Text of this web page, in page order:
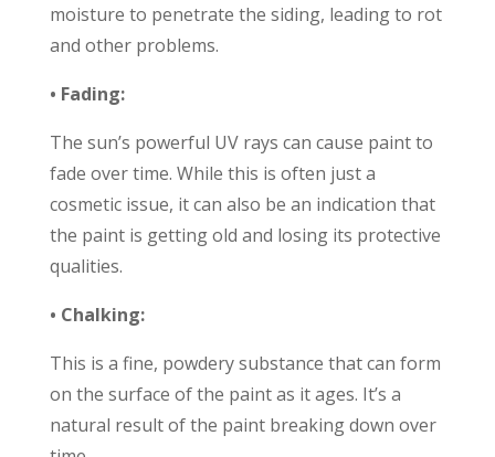
moisture to penetrate the siding, leading to rot
and other problems.
• Fading:
The sun’s powerful UV rays can cause paint to
fade over time. While this is often just a
cosmetic issue, it can also be an indication that
the paint is getting old and losing its protective
qualities.
• Chalking:
This is a fine, powdery substance that can form
on the surface of the paint as it ages. It’s a
natural result of the paint breaking down over